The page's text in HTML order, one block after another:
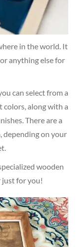
in the world. It
anything else for
can select from a
along with a
There are a
depending on your
wooden
just for you!